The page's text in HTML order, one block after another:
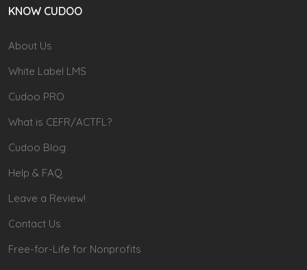
KNOW CUDOO
About Us
White Label LMS
Cudoo PRO
What is CEFR/ACTFL?
Cudoo Blog
Help & FAQ
Leave a Review!
Contact Us
Free-for-Life for Nonprofits